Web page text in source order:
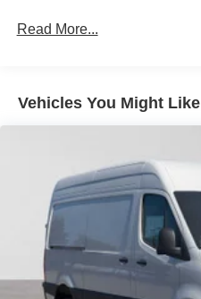
Read More...
Vehicles You Might Like